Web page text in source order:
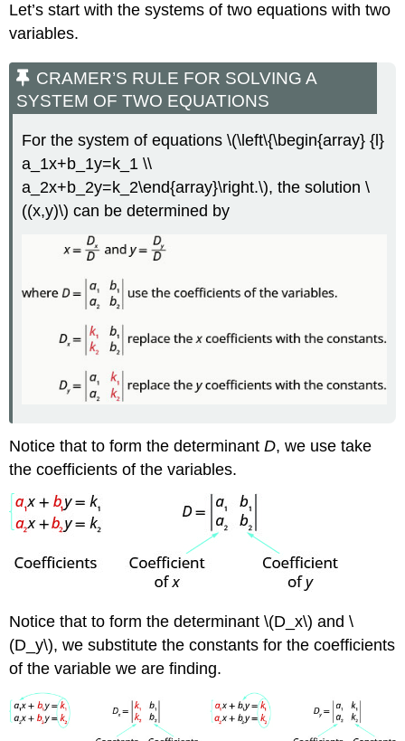
Let’s start with the systems of two equations with two
variables.
CRAMER’S RULE FOR SOLVING A
SYSTEM OF TWO EQUATIONS
For the system of equations \(\left\{\begin{array} {l}
a_1x+b_1y=k_1 \\
a_2x+b_2y=k_2\end{array}\right.\), the solution \
((x,y)\) can be determined by
Notice that to form the determinantD, we use take
the coefficients of the variables.
Notice that to form the determinant \(D_x\) and \
(D_y\), we substitute the constants for the coefficients
of the variable we are finding.